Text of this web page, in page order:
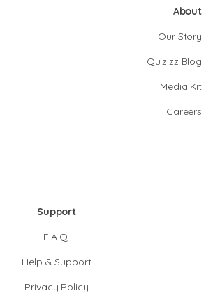
About
Our Story
Quizizz Blog
Media Kit
Careers
Support
F.A.Q.
Help & Support
Privacy Policy